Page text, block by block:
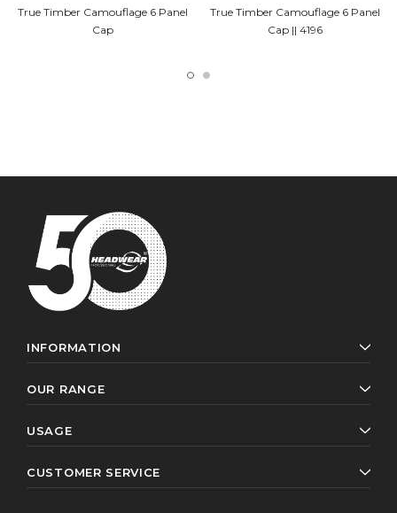
True Timber Camouflage 6 Panel
Cap
True Timber Camouflage 6 Panel
Cap || 4196
INFORMATION
OUR RANGE
USAGE
CUSTOMER SERVICE